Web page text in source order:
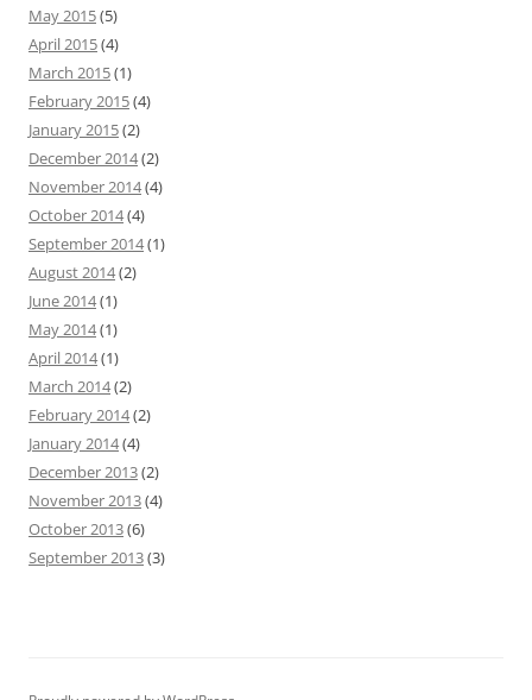
May 2015(5)
April 2015(4)
March 2015(1)
February 2015(4)
January 2015(2)
December 2014(2)
November 2014(4)
October 2014(4)
September 2014(1)
August 2014(2)
June 2014(1)
May 2014(1)
April 2014(1)
March 2014(2)
February 2014(2)
January 2014(4)
December 2013(2)
November 2013(4)
October 2013(6)
September 2013(3)